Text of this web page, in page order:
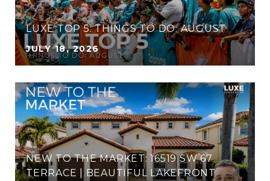
LUXE TOP 5: THINGS TO DO: AUGUST
JULY 18, 2026
NEW TO THE MARKET: 16519 SW 67
TERRACE​​​ | BEAUTIFUL LAKEFRONT